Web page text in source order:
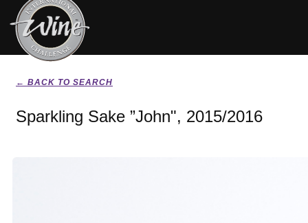
← BACK TO SEARCH
Sparkling Sake ”John", 2015/2016